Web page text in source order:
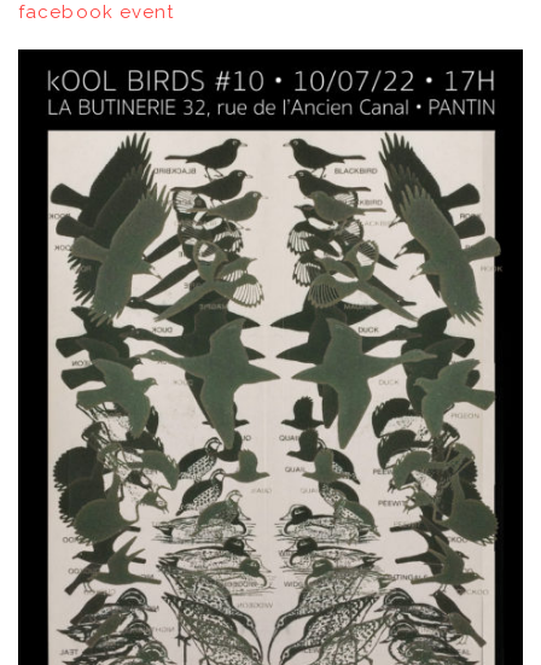
CATALOG
VIDEOS
KOOL BIRDS
OUVRÉ
BOOKING
FR EN
facebook event